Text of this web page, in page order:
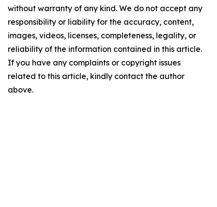
without warranty of any kind. We do not accept any
responsibility or liability for the accuracy, content,
images, videos, licenses, completeness, legality, or
reliability of the information contained in this article.
If you have any complaints or copyright issues
related to this article, kindly contact the author
above.